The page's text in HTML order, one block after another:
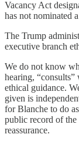
Vacancy Act
has not nominated
The Trump
executive branch
We do not know
hearing,
ethical guidance.
given is
for Blanche to do
public record of the
reassurance.